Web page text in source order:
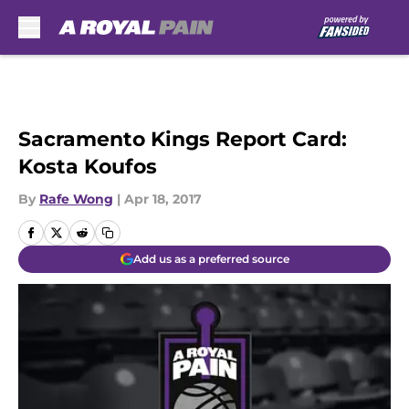
Sacramento Kings Report Card:
Kosta Koufos
By Rafe Wong | Apr 18, 2017
Add us as a preferred source